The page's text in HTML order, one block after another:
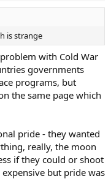
is strange
with Cold War
governments
programs, but
the same page which
pride - they wanted
really, the moon
if they could or shoot
but pride was